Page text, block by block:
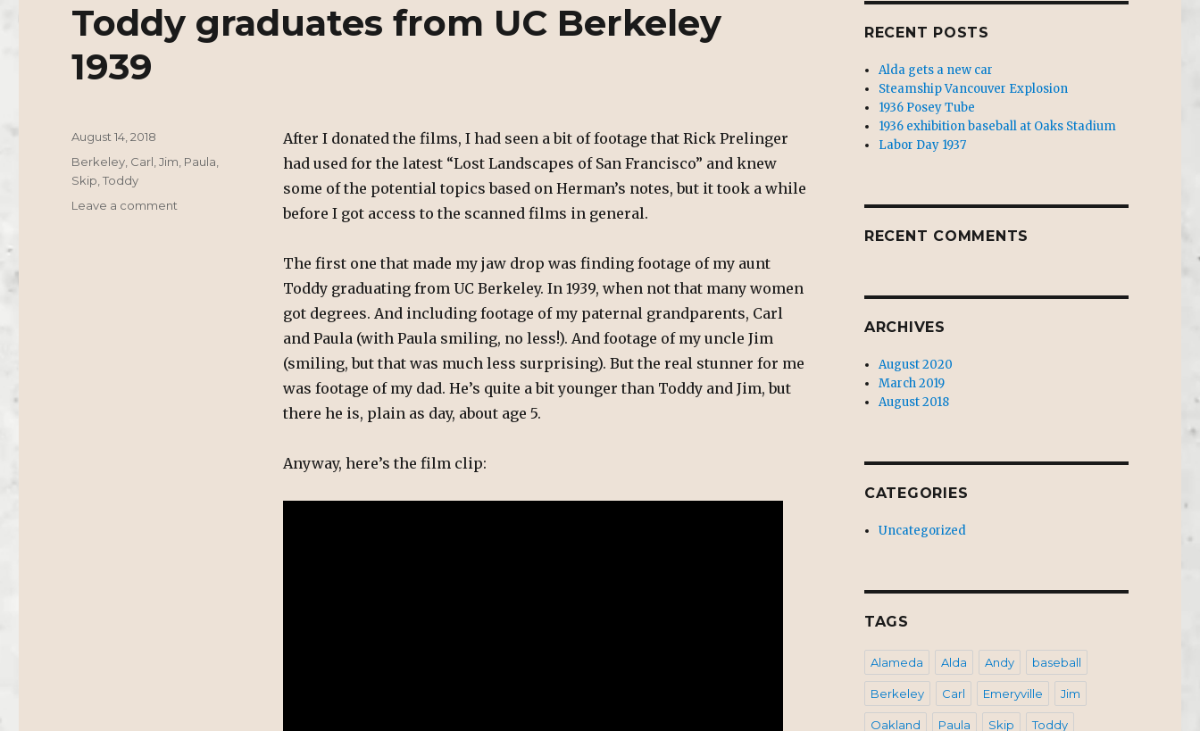
Toddy graduates from UC Berkeley
1939
After I donated the films, I had seen a bit of footage that Rick Prelinger
had used for the latest “Lost Landscapes of San Francisco” and knew
some of the potential topics based on Herman’s notes, but it took a while
before I got access to the scanned films in general.
The first one that made my jaw drop was finding footage of my aunt
Toddy graduating from UC Berkeley. In 1939, when not that many women
got degrees. And including footage of my paternal grandparents, Carl
and Paula (with Paula smiling, no less!). And footage of my uncle Jim
(smiling, but that was much less surprising). But the real stunner for me
was footage of my dad. He’s quite a bit younger than Toddy and Jim, but
there he is, plain as day, about age 5.
Anyway, here’s the film clip:
Posted
August 14, 2018
Tags
Berkeley Carl ,Jim Paula
Skip ,Toddy
Leave a comment
RECENT POSTS
Alda gets a new car
Steamship Vancouver Explosion
1936 Posey Tube
1936 exhibition baseball at Oaks Stadium
Labor Day 1937
RECENT COMMENTS
ARCHIVES
August 2020
March 2019
August 2018
CATEGORIES
Uncategorized
TAGS
Alameda Alda Andy baseball
Berkeley Carl Emeryville Jim
Oakland Paula Skip Toddy